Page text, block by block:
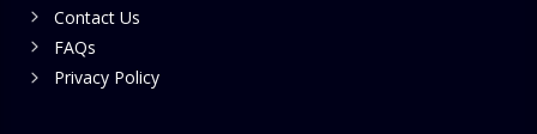
Contact Us
FAQs
Privacy Policy